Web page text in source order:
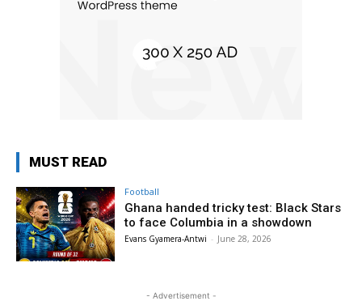
MUST READ
Football
Ghana handed tricky test: Black Stars
to face Columbia in a showdown
Evans Gyamera-Antwi - June 28, 2026
- Advertisement -